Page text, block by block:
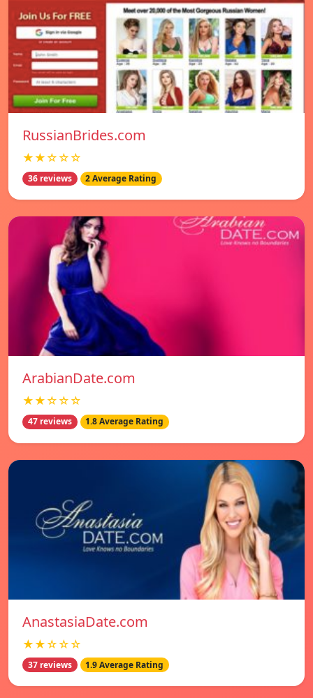
RussianBrides.com
★★☆☆☆
36 reviews 2 Average Rating
ArabianDate.com
★★☆☆☆
47 reviews 1.8 Average Rating
AnastasiaDate.com
★★☆☆☆
37 reviews 1.9 Average Rating